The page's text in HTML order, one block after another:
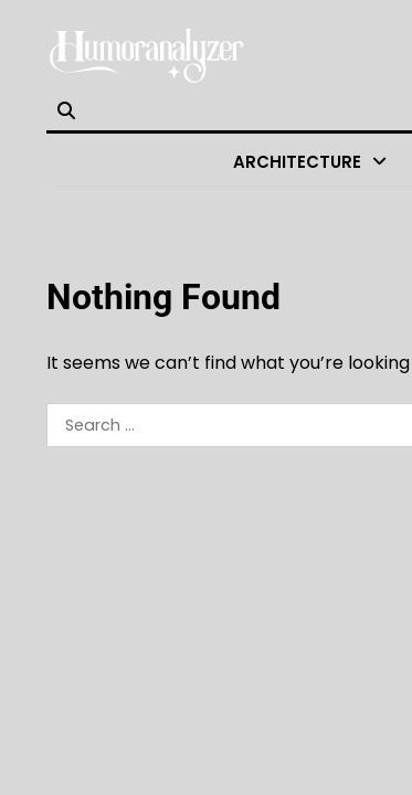
content
ARCHITECTURE
Nothing Found
It seems we can’t find what you’re
Search
for: